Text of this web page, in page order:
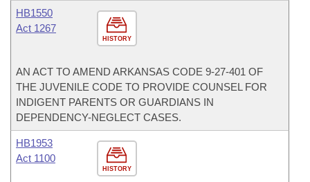
HISTORY
HB1550
Act 1267
AN ACT TO AMEND ARKANSAS CODE 9-27-401 OF
THE JUVENILE CODE TO PROVIDE COUNSEL FOR
INDIGENT PARENTS OR GUARDIANS IN
DEPENDENCY-NEGLECT CASES.
HISTORY
HB1953
Act 1100